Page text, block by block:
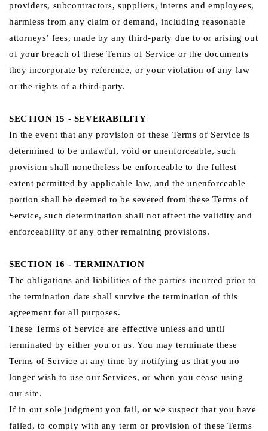
providers, subcontractors, suppliers, interns and employees,
harmless from any claim or demand, including reasonable
attorneys’ fees, made by any third-party due to or arising out
of your breach of these Terms of Service or the documents
they incorporate by reference, or your violation of any law
or the rights of a third-party.
SECTION 15 - SEVERABILITY
In the event that any provision of these Terms of Service is
determined to be unlawful, void or unenforceable, such
provision shall nonetheless be enforceable to the fullest
extent permitted by applicable law, and the unenforceable
portion shall be deemed to be severed from these Terms of
Service, such determination shall not affect the validity and
enforceability of any other remaining provisions.
SECTION 16 - TERMINATION
The obligations and liabilities of the parties incurred prior to
the termination date shall survive the termination of this
agreement for all purposes.
These Terms of Service are effective unless and until
terminated by either you or us. You may terminate these
Terms of Service at any time by notifying us that you no
longer wish to use our Services, or when you cease using
our site.
If in our sole judgment you fail, or we suspect that you have
failed, to comply with any term or provision of these Terms